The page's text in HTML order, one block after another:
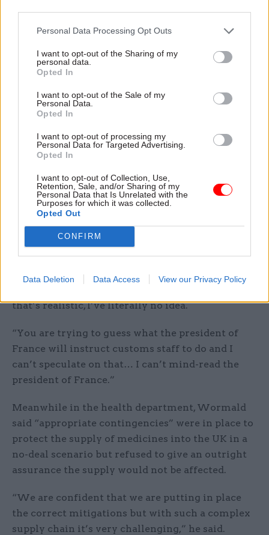
Personal Data Processing Opt Outs
I want to opt-out of the Sharing of my
personal data.
Opted In
I want to opt-out of the Sale of my
Personal Data.
Opted In
I want to opt-out of processing my
Personal Data for Targeted Advertising.
Opted In
I want to opt-out of Collection, Use,
Retention, Sale, and/or Sharing of my
Personal Data that Is Unrelated with the
Purposes for which it was collected.
Opted Out
CONFIRM
Data Deletion Data Access View our Privacy Policy
reasonable or they’ll be legalistic and it makes a
significant difference to the level of checking
and exports.”
He said it was impossible to reach a provisional
agreement with France about how to proceed in
the event of no deal, as the French did not want to
work on a side deal while UK-EU negotiations on
the withdrawal agreement were ongoing.
HMRC’s red-rated Brexit risks, he said, along with
customs readiness and how Northern Ireland will
be affected.
He said in his view, a conversation in which both
sides agreed not to increase the number of
customs checks at the UK border should not take
that’s realistic, I’ve literally no idea.
“You are trying to guess what the president of
France will instruct customs staff to do and I
can’t speculate on that… I can’t mind-read the
president of France.”
Meanwhile in the health department, Wormald
said “appropriate contingencies” were in place to
protect the supply of medicines into the UK in a
no-deal scenario but refused to give an outright
assurance the supply would not be affected.
“We are confident that we are putting in place
the correct mitigations but with such a complex
supply chain it’s very challenging,” he said.